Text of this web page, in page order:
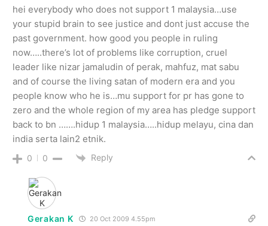
hei everybody who does not support 1 malaysia…use
your stupid brain to see justice and dont just accuse the
past government. how good you people in ruling
now…..there’s lot of problems like corruption, cruel
leader like nizar jamaludin of perak, mahfuz, mat sabu
and of course the living satan of modern era and you
people know who he is…mu support for pr has gone to
zero and the whole region of my area has pledge support
back to bn …….hidup 1 malaysia…..hidup melayu, cina dan
india serta lain2 etnik.
0 0 Reply
Gerakan K 20 Oct 2009 4.55pm